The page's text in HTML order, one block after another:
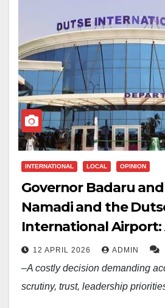
INTERNATIONAL LOCAL OPINION
Governor Badaru
Namadi and the
International Airport:
N11.5 Billion of Jigawa
Funds
12 APRIL 2026 ADMIN
–A costly decision demanding
scrutiny, trust, leadership